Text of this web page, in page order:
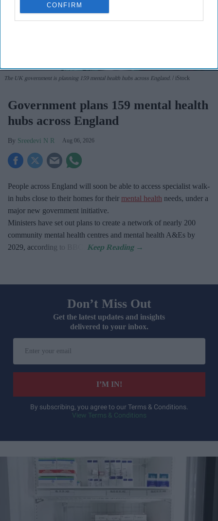
CONFIRM
The UK government is planning 159 mental health hubs across England. iStock
Government plans 159 mental health
hubs across England
Sreedevi N R Aug 06, 2026
People across England will soon be able to access specialist walk-
in hubs close to their homes for their mental health needs, under a
major new government initiative.
Ministers have set out plans to create a network of nearly 200
community mental health centres and mental health A&Es by
2029, according to BBC.
Don’t Miss Out
Get the latest updates and insights
delivered to your inbox.
your
email
I’M IN!
By subscribing, you agree to our Terms & Conditions.
View Terms & Conditions